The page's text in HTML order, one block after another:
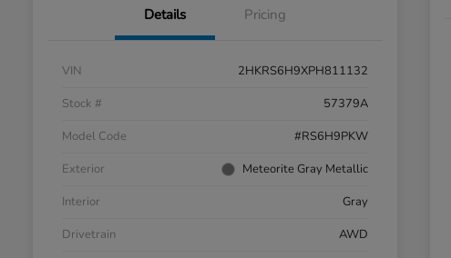
Details Pricing
VIN
2HKRS6H9XPH811132
Stock #
57379A
Model Code
#RS6H9PKW
Exterior
Meteorite Gray Metallic
Interior
Gray
Drivetrain
AWD